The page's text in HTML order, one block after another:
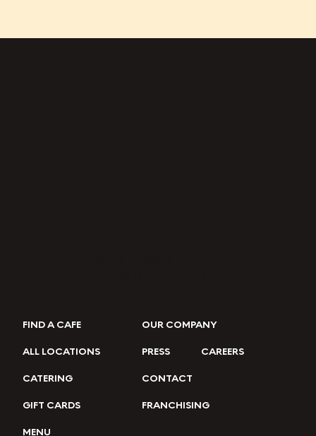
FIND A CAFE
ALL LOCATIONS
CATERING
GIFT CARDS
MENU
OUR COMPANY
PRESS
CAREERS
CONTACT
FRANCHISING